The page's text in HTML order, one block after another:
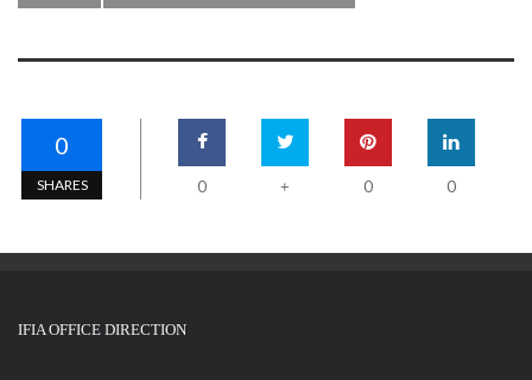
0
SHARES 0 + 0 0
IFIA OFFICE DIRECTION